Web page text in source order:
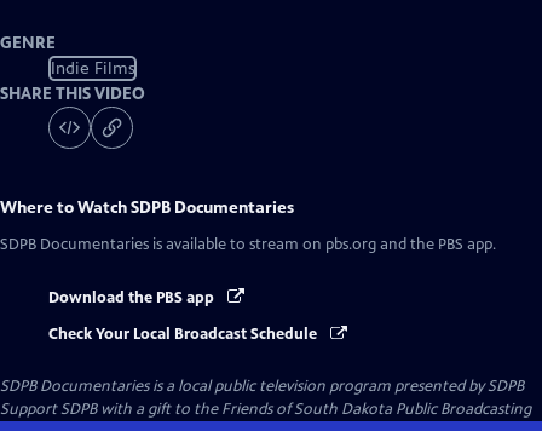
GENRE
Indie Films
SHARE THIS VIDEO
Where to WatchSDPB Documentaries
SDPB Documentaries is available to stream on pbs.org and the PBS app.
Download the PBS app
Check Your Local Broadcast Schedule
SDPB Documentariesis a local public television program presented bySDPB
Support SDPB with a gift to the Friends of South Dakota Public Broadcasting